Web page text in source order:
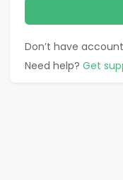
Don’t have
Need help? Get